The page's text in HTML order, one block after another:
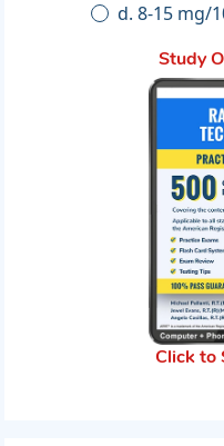
d. 8-15 mg/
Study
Click to